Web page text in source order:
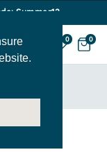
Summer12
0 0